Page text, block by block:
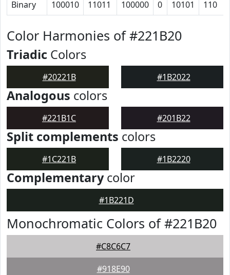
Binary 100010 11011 100000 0 10101 110
Color Harmonies of #221B20
Triadic Colors
#20221B #1B2022
Analogous colors
#221B1C #201B22
Split complements colors
#1C221B #1B2220
Complementarycolor
#1B221D
Monochromatic Colors of #221B20
#C8C6C7
#918E90